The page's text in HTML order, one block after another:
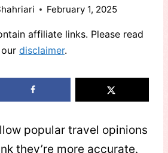
February 1, 2025
affiliate links. Please read
our disclaimer.
popular travel opinions
they’re more accurate.